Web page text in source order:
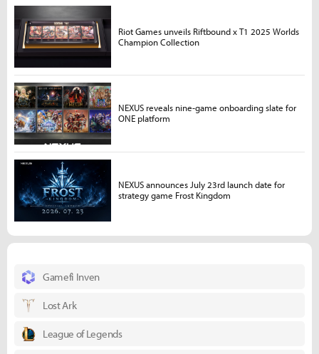
Gamefi Inven
Lost Ark
League of Legends
Riot Games unveils Riftbound x T1 2025 Worlds
Champion Collection
NEXUS reveals nine-game onboarding slate for
ONE platform
NEXUS announces July 23rd launch date for
strategy game Frost Kingdom